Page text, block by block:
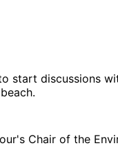
start discussions
Chair of the